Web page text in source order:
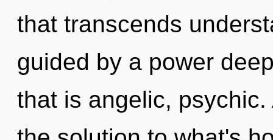
that transcends
guided by a power
that is angelic,